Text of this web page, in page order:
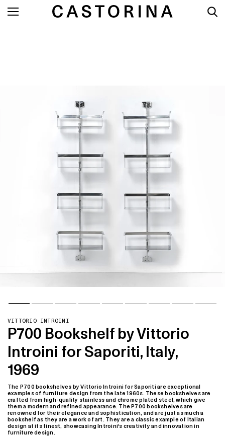
VITTORIO INTROINI
P700 Bookshelf by Vittorio
Introini for Saporiti, Italy,
1969
The P700 bookshelves by Vittorio Introini for Saporiti are exceptional
examples of furniture design from the late 1960s. These bookshelves are
crafted from high-quality stainless and chrome plated steel, which give
them a modern and refined appearance. The P700 bookshelves are
renowned for their elegance and sophistication, and are just as much a
bookshelf as they are a work of art. They are a classic example of Italian
design at its finest, showcasing Introini's creativity and innovation in
furniture design.